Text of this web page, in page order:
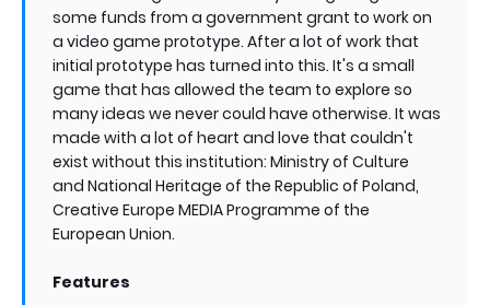
some funds from a government grant to work on
a video game prototype. After a lot of work that
initial prototype has turned into this. It's a small
game that has allowed the team to explore so
many ideas we never could have otherwise. It was
made with a lot of heart and love that couldn't
exist without this institution: Ministry of Culture
and National Heritage of the Republic of Poland,
Creative Europe MEDIA Programme of the
European Union.
Features